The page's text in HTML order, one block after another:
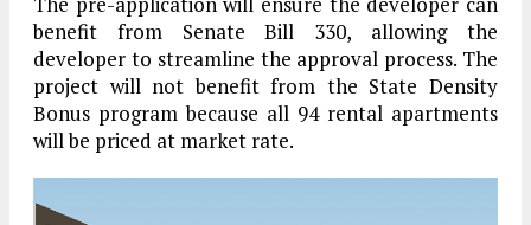
benefit from Senate Bill 330, allowing the
developer to streamline the approval process. The
project will not benefit from the State Density
Bonus program because all 94 rental apartments
will be priced at market rate.